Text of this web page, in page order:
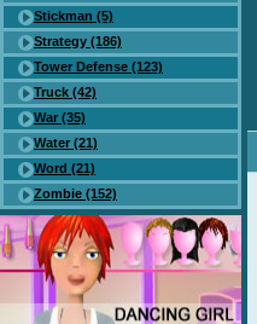
Stickman (5)
Strategy (186)
Tower Defense (123)
Truck (42)
War (35)
Water (21)
Word (21)
Zombie (152)